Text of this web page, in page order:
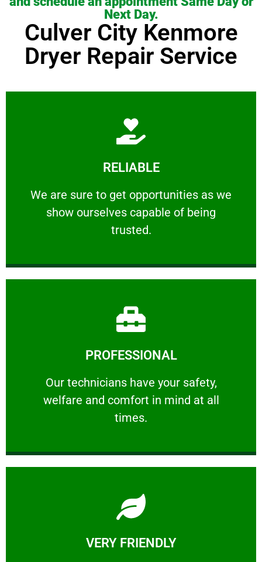
Next Day.
Culver City Kenmore
Dryer Repair Service
RELIABLE
We are sure to get opportunities as we
show ourselves capable of being
trusted.
RELIABLE
We are sure to get opportunities as we show
Learn More
PROFESSIONAL
Our technicians have your safety,
welfare and comfort ​in mind at all
times.
PROFESSIONAL
Our technicians have your safety, welfare
Learn More
VERY FRIENDLY
Learn More